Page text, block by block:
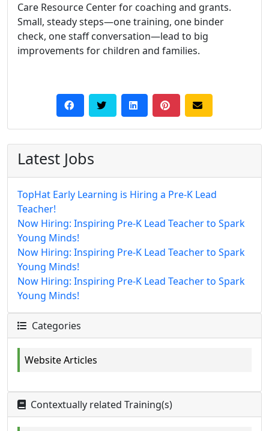
Care Resource Center for coaching and grants.
Small, steady steps—one training, one binder
check, one staff conversation—lead to big
improvements for children and families.
Latest Jobs
TopHat Early Learning is Hiring a Pre-K Lead
Teacher!
Now Hiring: Inspiring Pre-K Lead Teacher to Spark
Young Minds!
Now Hiring: Inspiring Pre-K Lead Teacher to Spark
Young Minds!
Now Hiring: Inspiring Pre-K Lead Teacher to Spark
Young Minds!
Categories
Website Articles
Contextually related Training(s)